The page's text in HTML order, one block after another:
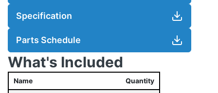
Specification
Parts Schedule
What's Included
Name Quantity